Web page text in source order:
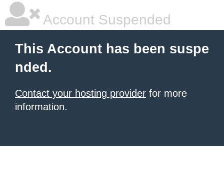
Account Suspended
This Account has been suspe
nded.
Contact your hosting provider for more
information.